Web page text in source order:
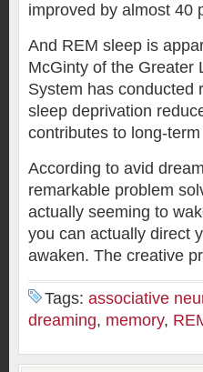
improved by almost 40
And REM sleep is
McGinty of the Greater
System has conducted
sleep deprivation
contributes to long-
According to avid
remarkable problem
actually seeming to
you can actually direct
awaken. The creative
Tags: associative
dreaming, memory,